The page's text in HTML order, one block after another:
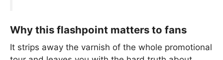
Why this flashpoint matters to fans
It strips away the varnish of the whole promotional